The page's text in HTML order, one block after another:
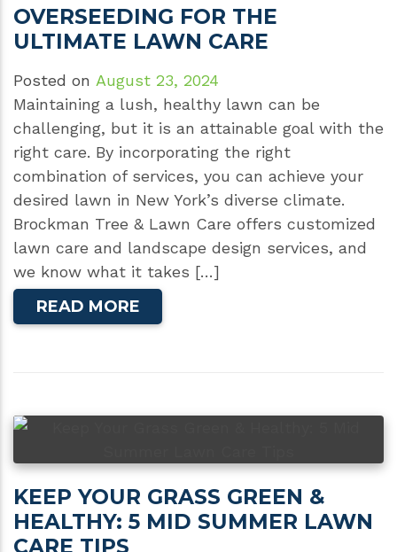
OVERSEEDING FOR THE
ULTIMATE LAWN CARE
Posted on August 23, 2024
Maintaining a lush, healthy lawn can be
challenging, but it is an attainable goal with the
right care. By incorporating the right
combination of services, you can achieve your
desired lawn in New York’s diverse climate.
Brockman Tree & Lawn Care offers customized
lawn care and landscape design services, and
we know what it takes […]
READ MORE
KEEP YOUR GRASS GREEN &
HEALTHY: 5 MID SUMMER LAWN
CARE TIPS